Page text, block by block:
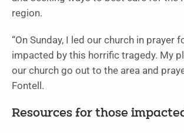
region.
“On Sunday, I led our church in prayer
impacted by this horrific tragedy. My
our church go out to the area and
Fontell.
Resources for those